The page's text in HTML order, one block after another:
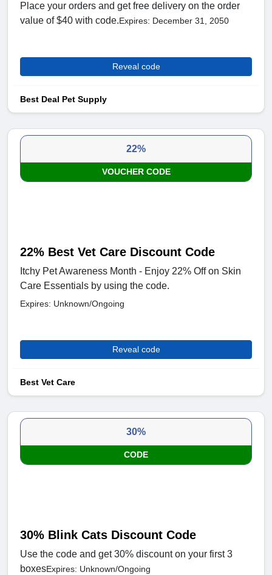
Place your orders and get free delivery on the order
value of $40 with code.Expires: December 31, 2050
Reveal code
Best Deal Pet Supply
22%
VOUCHER CODE
22% Best Vet Care Discount Code
Itchy Pet Awareness Month - Enjoy 22% Off on Skin
Care Essentials by using the code.
Expires: Unknown/Ongoing
Reveal code
Best Vet Care
30%
CODE
30% Blink Cats Discount Code
Use the code and get 30% discount on your first 3
boxesExpires: Unknown/Ongoing